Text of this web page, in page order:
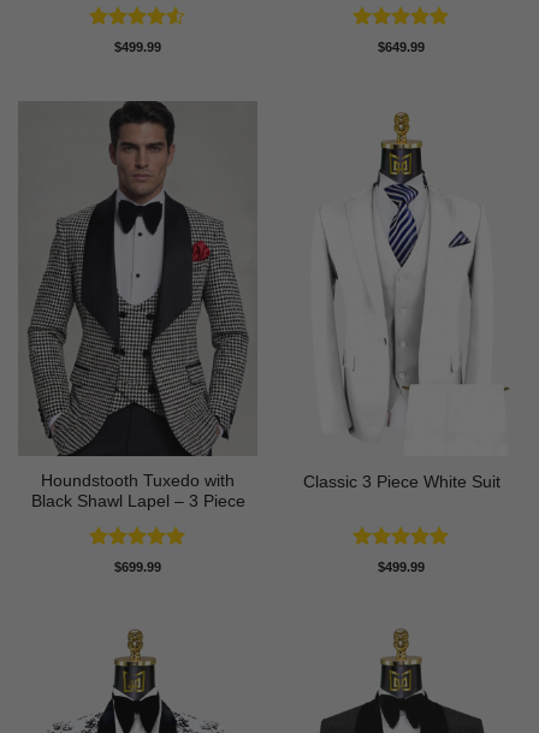
Rated4.5
$499.99 Rated5
$649.99
Houndstooth Tuxedo with
Black Shawl Lapel – 3 Piece
Rated5
$699.99
Classic 3 Piece White Suit
Rated5
$499.99